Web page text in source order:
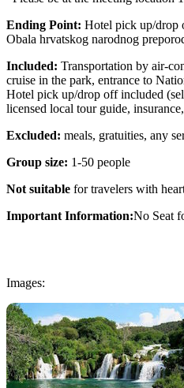
Ending Point: Hotel pick up/drop
Obala hrvatskog narodnog
Included: Transportation by air-
cruise in the park, entrance to
Hotel pick up/drop off included
licensed local tour guide,
Excluded: meals, gratuities, any
Group size: 1-50 people
Not suitable for travelers with
Important Information:No Seat
Images: